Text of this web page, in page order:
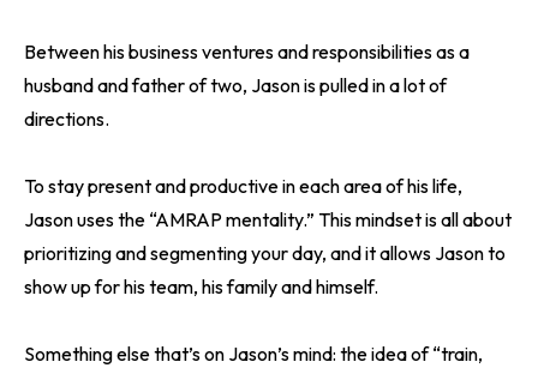
Between his business ventures and responsibilities as a
husband and father of two, Jason is pulled in a lot of
directions.
To stay present and productive in each area of his life,
Jason uses the “AMRAP mentality.” This mindset is all about
prioritizing and segmenting your day, and it allows Jason to
show up for his team, his family and himself.
Something else that’s on Jason’s mind: the idea of “train,